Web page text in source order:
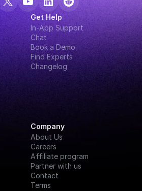
Get Help
In-App Support
Chat
Book a Demo
Find Experts
Changelog
Company
About Us
Careers
Affiliate program
Partner with us
Contact
Terms